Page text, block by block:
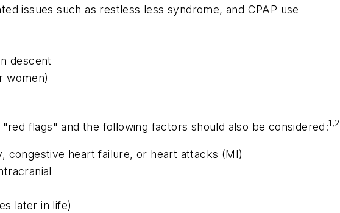
issues such as restless less syndrome, and CPAP use
descent
women)
flags" and the following factors should also be considered:1,2
congestive heart failure, or heart attacks (MI)
later in life)